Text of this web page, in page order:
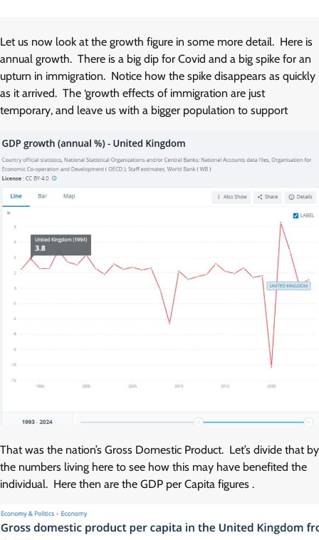
Let us now look at the growth figure in some more detail. Here is
annual growth. There is a big dip for Covid and a big spike for an
upturn in immigration. Notice how the spike disappears as quickly
as it arrived. The ‘growth effects of immigration are just
temporary, and leave us with a bigger population to support
That was the nation’s Gross Domestic Product. Let’s divide that by
the numbers living here to see how this may have benefited the
individual. Here then are the GDP per Capita figures .